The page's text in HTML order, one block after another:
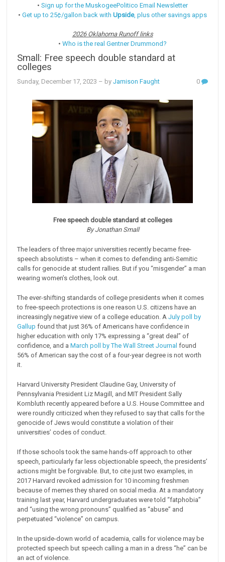
• Sign up for the MuskogeePolitico Email Newsletter
• Get up to 25¢/gallon back with Upside, plus other savings apps
2026 Oklahoma Runoff links
• Who is the real Gentner Drummond?
Small: Free speech double standard at
colleges
Sunday, December 17, 2023 – byJamison Faught 0
Free speech double standard at colleges
By Jonathan Small
The leaders of three major universities recently became free-
speech absolutists – when it comes to defending anti-Semitic
calls for genocide at student rallies. But if you “misgender” a man
wearing women’s clothes, look out.
The ever-shifting standards of college presidents when it comes
to free-speech protections is one reason U.S. citizens have an
increasingly negative view of a college education. AJuly poll by
Gallup found that just 36% of Americans have confidence in
higher education with only 17% expressing a “great deal” of
confidence, and aMarch poll by The Wall Street Journal found
56% of American say the cost of a four-year degree is not worth
it.
Harvard University President Claudine Gay, University of
Pennsylvania President Liz Magill, and MIT President Sally
Kornbluth recently appeared before a U.S. House Committee and
were roundly criticized when they refused to say that calls for the
genocide of Jews would constitute a violation of their
universities’ codes of conduct.
If those schools took the same hands-off approach to other
speech, particularly far less objectionable speech, the presidents’
actions might be forgivable. But, to cite just two examples, in
2017 Harvard revoked admission for 10 incoming freshmen
because of memes they shared on social media. At a mandatory
training last year, Harvard undergraduates were told “fatphobia”
and “using the wrong pronouns” qualified as “abuse” and
perpetuated “violence” on campus.
In the upside-down world of academia, calls for violence may be
protected speech but speech calling a man in a dress “he” can be
an act of violence.